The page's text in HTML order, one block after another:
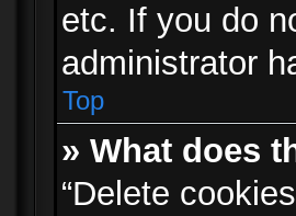
etc. If you do
administrator
Top
» What does
“Delete